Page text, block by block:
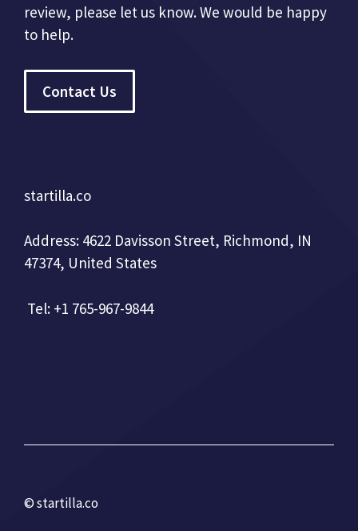
review, please let us know. We would be happy
to help.
Contact Us
startilla.co
Address: 4622 Davisson Street, Richmond, IN
47374, United States
Tel: +1 765-967-9844
© startilla.co